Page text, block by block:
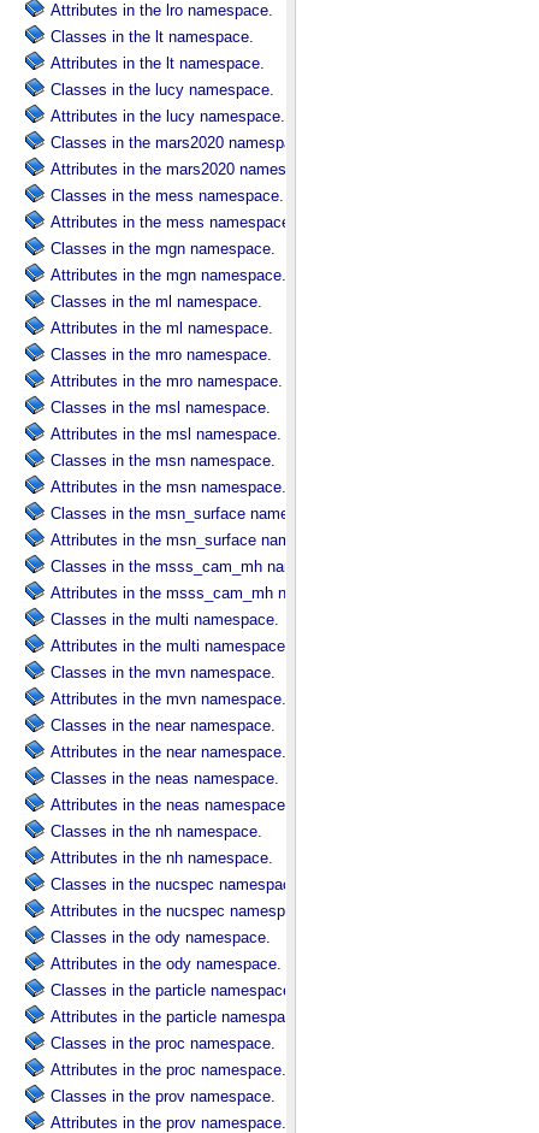
Attributes in the lro namespace.
Classes in the lt namespace.
Attributes in the lt namespace.
Classes in the lucy namespace.
Attributes in the lucy namespace.
Classes in the mars2020 namespace.
Attributes in the mars2020 namespace.
Classes in the mess namespace.
Attributes in the mess namespace.
Classes in the mgn namespace.
Attributes in the mgn namespace.
Classes in the ml namespace.
Attributes in the ml namespace.
Classes in the mro namespace.
Attributes in the mro namespace.
Classes in the msl namespace.
Attributes in the msl namespace.
Classes in the msn namespace.
Attributes in the msn namespace.
Classes in the msn_surface namespace.
Attributes in the msn_surface namespace.
Classes in the msss_cam_mh namespace.
Attributes in the msss_cam_mh namespace.
Classes in the multi namespace.
Attributes in the multi namespace.
Classes in the mvn namespace.
Attributes in the mvn namespace.
Classes in the near namespace.
Attributes in the near namespace.
Classes in the neas namespace.
Attributes in the neas namespace.
Classes in the nh namespace.
Attributes in the nh namespace.
Classes in the nucspec namespace.
Attributes in the nucspec namespace.
Classes in the ody namespace.
Attributes in the ody namespace.
Classes in the particle namespace.
Attributes in the particle namespace.
Classes in the proc namespace.
Attributes in the proc namespace.
Classes in the prov namespace.
Attributes in the prov namespace.